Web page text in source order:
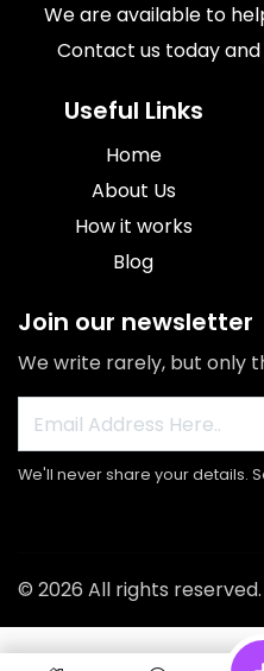
We are available to
Contact us today
Useful Links
Home
About Us
How it works
Blog
Join our newsletter
We write rarely, but only
We'll never share your details.
© 2026 All rights reserved.